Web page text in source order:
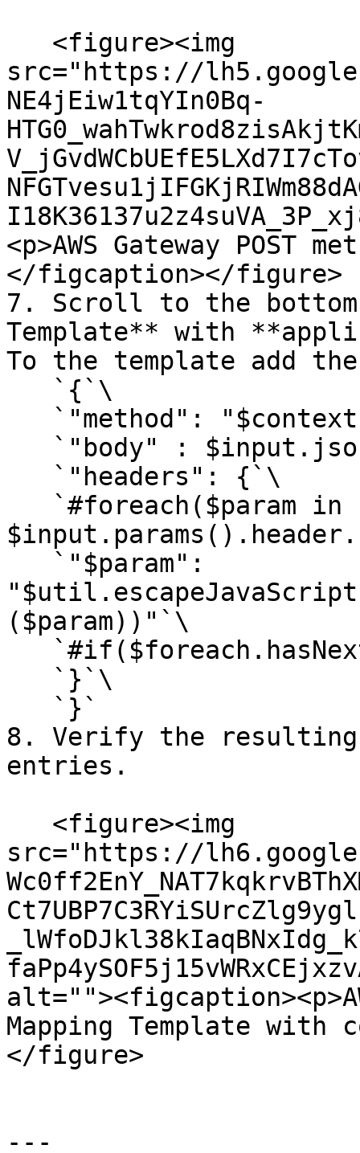
src="https://
NE4jEiw1tqYIn0Bq-
<p>AWS Gateway POST
</figcaption></figure>
7. Scroll to the bottom
Template** with
To the template add
($param))"`\
8. Verify the
entries.
src="https://
Mapping Template with
</figure>
---